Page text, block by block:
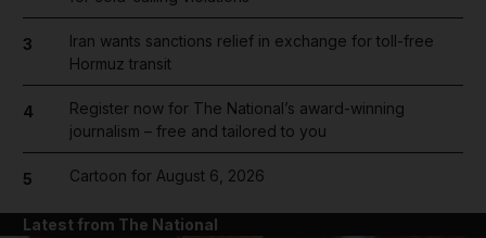
3
Iran wants sanctions relief in exchange for toll-free
Hormuz transit
4
Register now for The National’s award-winning
journalism – free and tailored to you
5 Cartoon for August 6, 2026
Latest from The National